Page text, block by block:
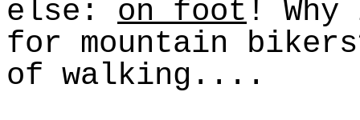
else: on foot !
for mountain
of walking....